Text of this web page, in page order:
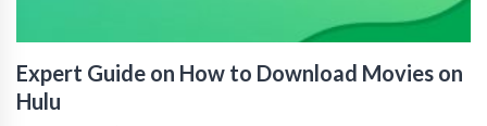
Expert Guide on How to Download Movies on
Hulu